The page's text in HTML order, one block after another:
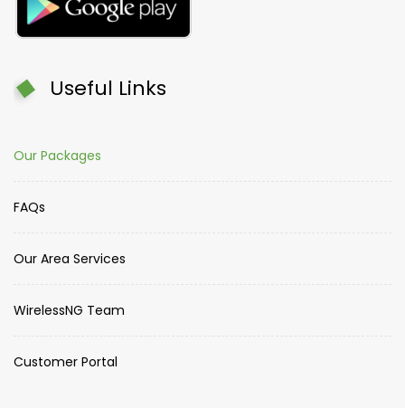
Useful Links
Our Packages
FAQs
Our Area Services
WirelessNG Team
Customer Portal